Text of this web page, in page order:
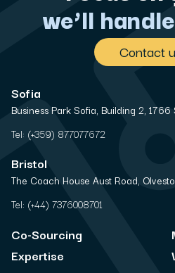
we’ll
Contact
Sofia
Business Park Sofia, Building 2, 1766
Tel: (+359) 877077672
Bristol
The Coach House Aust Road,
Tel: (+44) 7376008701
Co-Sourcing
Expertise